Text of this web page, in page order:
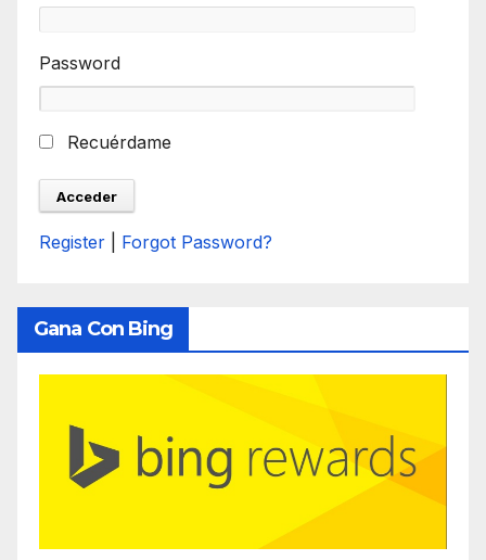
Password
Recuérdame
Register Forgot Password?
Gana Con Bing